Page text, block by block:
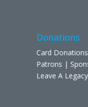
Donations
Card Donations
Patrons |
Leave A Legacy